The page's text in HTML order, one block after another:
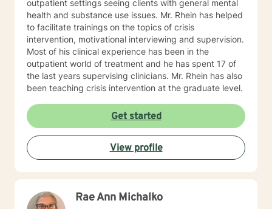
outpatient settings seeing clients with general mental
health and substance use issues. Mr. Rhein has helped
to facilitate trainings on the topics of crisis
intervention, motivational interviewing and supervision.
Most of his clinical experience has been in the
outpatient world of treatment and he has spent 17 of
the last years supervising clinicians. Mr. Rhein has also
been teaching crisis intervention at the graduate level.
Get started
View profile
Rae Ann Michalko